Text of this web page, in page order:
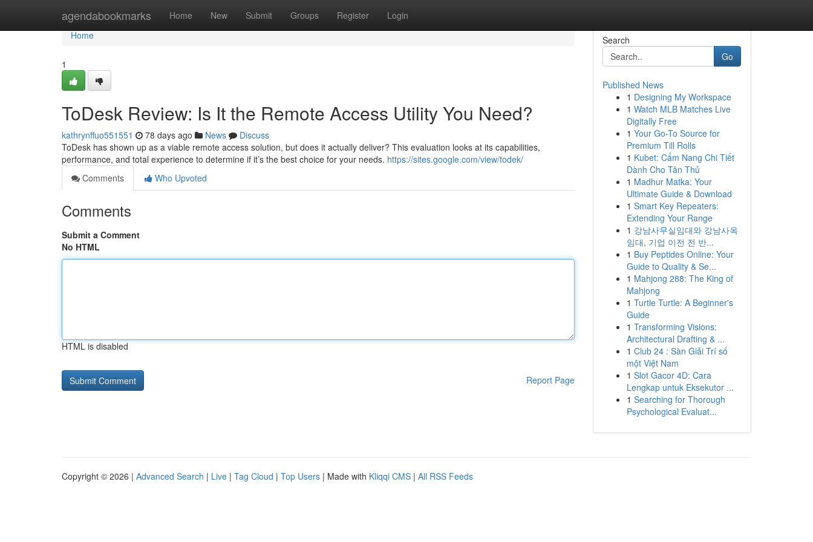
agendabookmarks Home New Submit Groups Register Login
Home
Home
1
ToDesk Review: Is It the Remote Access Utility You Need?
kathrynffuo551551 78 days ago News
Discuss
ToDesk has shown up as a viable remote access solution, but does it actually deliver? This evaluation looks at its capabilities,
performance, and total experience to determine if it’s the best choice for your needs. https://sites.google.com/view/todek/
Comments
Who Upvoted
Comments
Submit a Comment
No HTML
HTML is disabled
Report Page
Search
Go
Published News
1 Designing My Workspace
1 Watch MLB Matches Live
Digitally Free
1 Your Go-To Source for
Premium Till Rolls
1 Kubet: Cẩm Nang Chi Tiết
Dành Cho Tân Thủ
1 Madhur Matka: Your
Ultimate Guide & Download
1 Smart Key Repeaters:
Extending Your Range
1 강남사무실임대와 강남사옥
임대, 기업 이전 전 반...
1 Buy Peptides Online: Your
Guide to Quality & Se...
1 Mahjong 288: The King of
Mahjong
1 Turtle Turtle: A Beginner's
Guide
1 Transforming Visions:
Architectural Drafting & ...
1 Club 24 : Sàn Giải Trí số
một Việt Nam
1 Slot Gacor 4D: Cara
Lengkap untuk Eksekutor ...
1 Searching for Thorough
Psychological Evaluat...
Copyright © 2026 | Advanced Search | Live | Tag Cloud | Top Users | Made with Kliqqi CMS | All RSS Feeds